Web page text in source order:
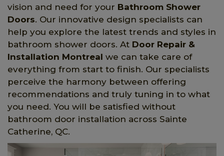
vision and need for your Bathroom Shower
Doors. Our innovative design specialists can
help you explore the latest trends and styles in
bathroom shower doors. At Door Repair &
Installation Montreal we can take care of
everything from start to finish. Our specialists
perceive the harmony between offering
recommendations and truly tuning in to what
you need. You will be satisfied without
bathroom door installation across Sainte
Catherine, QC.